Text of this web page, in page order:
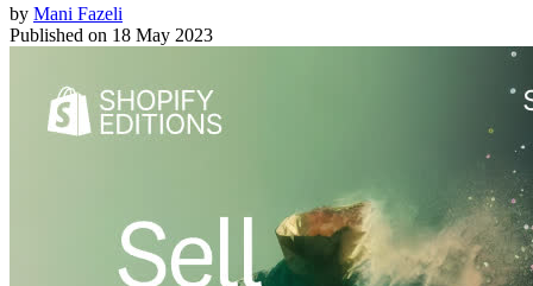
by Mani Fazeli
Published on 18 May 2023